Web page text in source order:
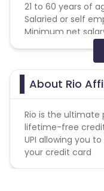
21 to 60 years of
Salaried or self
Minimum net
Males, Age
generating
We are ok with
Existing Credit
credit products or
Card Eligibility :
Bureau score > 720
Existing to Credit
About Rio
Rio is the
lifetime-free
UPI allowing you
your credit card